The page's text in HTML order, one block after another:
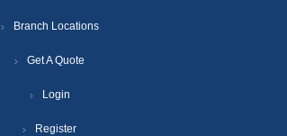
Branch Locations
Get A Quote
Login
Register